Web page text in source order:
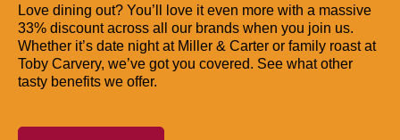
Love dining out? You’ll love it even more with a massive
33% discount across all our brands when you join us.
Whether it’s date night at Miller & Carter or family roast at
Toby Carvery, we’ve got you covered. See what other
tasty benefits we offer.